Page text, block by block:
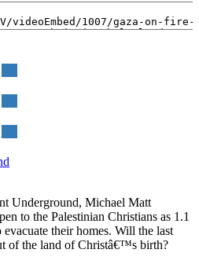
Underground, Michael Matt
to the Palestinian Christians as 1.1
their homes. Will the last
of the land of Christâ€™s birth?